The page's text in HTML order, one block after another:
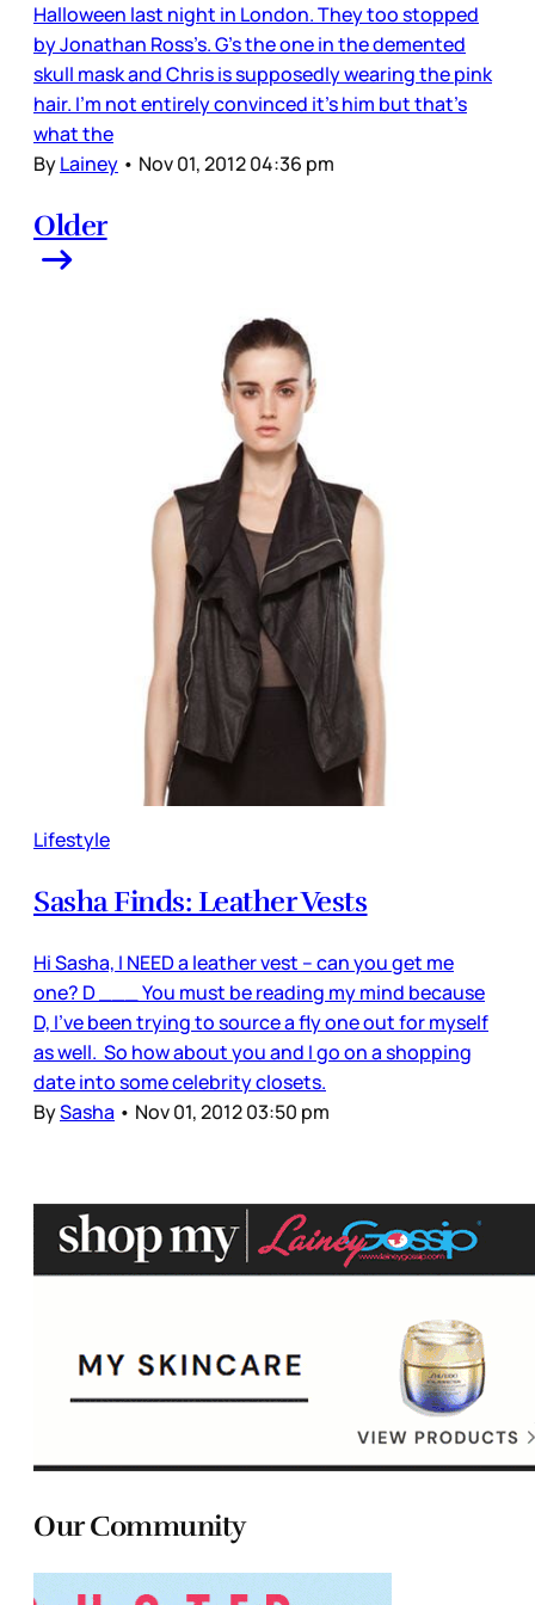
Halloween last night in London. They too stopped
by Jonathan Ross’s. G’s the one in the demented
skull mask and Chris is supposedly wearing the pink
hair. I’m not entirely convinced it’s him but that’s
what the
ByLainey • Nov 01, 2012 04:36 pm
Older
Lifestyle
Sasha Finds: Leather Vests
Hi Sasha, I NEED a leather vest – can you get me
one? D ___ You must be reading my mind because
D, I’ve been trying to source a fly one out for myself
as well. So how about you and I go on a shopping
date into some celebrity closets.
BySasha • Nov 01, 2012 03:50 pm
Our Community